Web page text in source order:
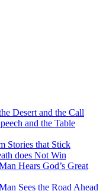
Desert and the Call
and the Table
Stories that Stick
does Not Win
Hears God’s Great
Sees the Road Ahead